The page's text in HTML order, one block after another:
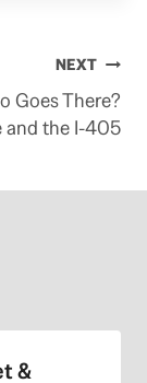
NEXT
Goes There?
and the I-405
&